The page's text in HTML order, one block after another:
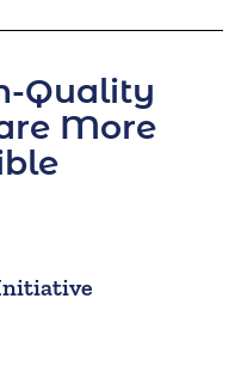
Quality
More